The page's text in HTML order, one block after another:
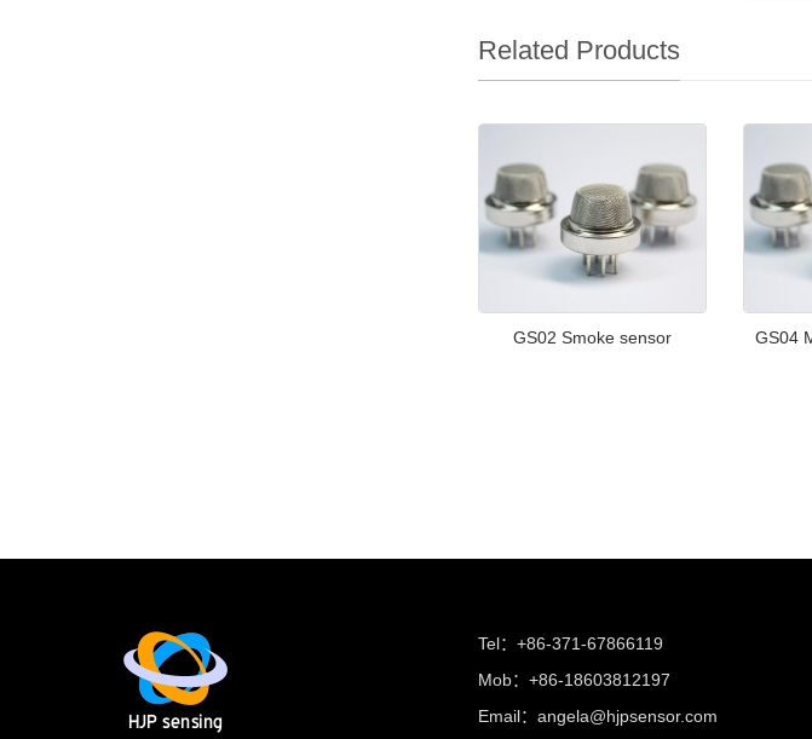
Related Products
GS02 Smoke sensor GS04
Tel：+86-371-67866119
Mob：+86-18603812197
Email： angela@hjpsensor.com